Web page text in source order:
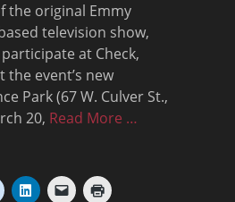
the original Emmy
television show,
participate at Check,
the event’s new
Park (67 W. Culver St.,
20, Read More …